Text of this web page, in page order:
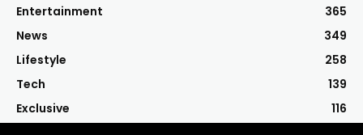
Entertainment
365
News
349
Lifestyle
258
Tech
139
Exclusive
116